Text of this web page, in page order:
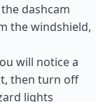
dashcam
the windshield,
will notice a
then turn off
lights